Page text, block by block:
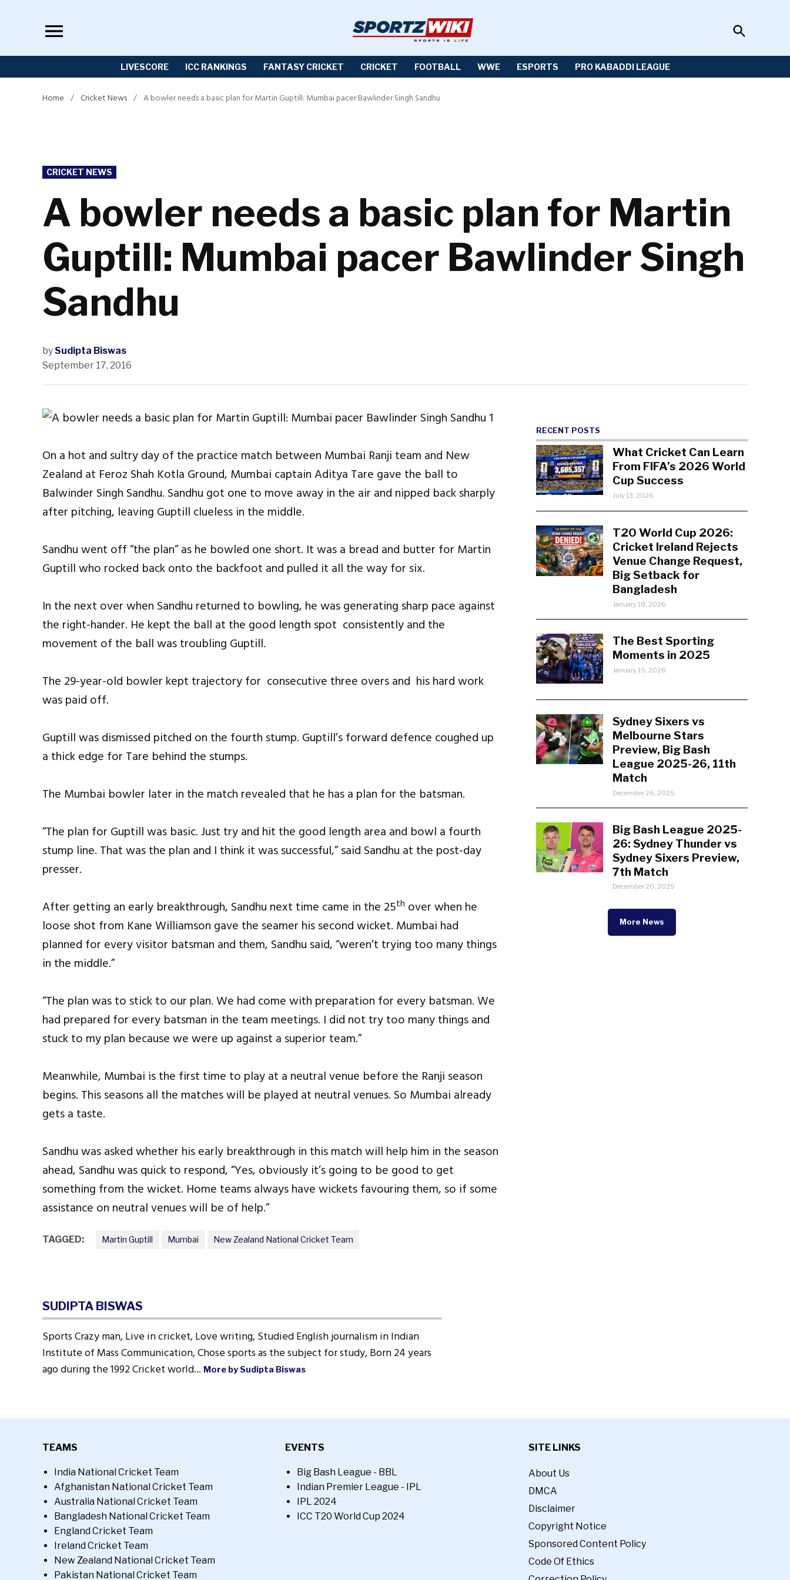
Open
Search
LIVESCORE ICC RANKINGS FANTASY CRICKET CRICKET FOOTBALL WWE ESPORTS PRO KABADDI LEAGUE
Home / Cricket News / A bowler needs a basic plan for Martin Guptill: Mumbai pacer Bawlinder Singh Sandhu
POSTED
IN
CRICKET NEWS
A bowler needs a basic plan for Martin
Guptill: Mumbai pacer Bawlinder Singh
Sandhu
bySudipta Biswas
September 17, 2016
On a hot and sultry day of the practice match between Mumbai Ranji team and New
Zealand at Feroz Shah Kotla Ground, Mumbai captain Aditya Tare gave the ball to
Balwinder Singh Sandhu. Sandhu got one to move away in the air and nipped back sharply
after pitching, leaving Guptill clueless in the middle.
Sandhu went off “the plan” as he bowled one short. It was a bread and butter for Martin
Guptill who rocked back onto the backfoot and pulled it all the way for six.
In the next over when Sandhu returned to bowling, he was generating sharp pace against
the right-hander. He kept the ball at the good length spot consistently and the
movement of the ball was troubling Guptill.
The 29-year-old bowler kept trajectory for consecutive three overs and his hard work
was paid off.
Guptill was dismissed pitched on the fourth stump. Guptill’s forward defence coughed up
a thick edge for Tare behind the stumps.
The Mumbai bowler later in the match revealed that he has a plan for the batsman.
“The plan for Guptill was basic. Just try and hit the good length area and bowl a fourth
stump line. That was the plan and I think it was successful,” said Sandhu at the post-day
presser.
After getting an early breakthrough, Sandhu next time came in the 25th over when he
loose shot from Kane Williamson gave the seamer his second wicket. Mumbai had
planned for every visitor batsman and them, Sandhu said, “weren’t trying too many things
in the middle.”
“The plan was to stick to our plan. We had come with preparation for every batsman. We
had prepared for every batsman in the team meetings. I did not try too many things and
stuck to my plan because we were up against a superior team.”
Meanwhile, Mumbai is the first time to play at a neutral venue before the Ranji season
begins. This seasons all the matches will be played at neutral venues. So Mumbai already
gets a taste.
Sandhu was asked whether his early breakthrough in this match will help him in the season
ahead, Sandhu was quick to respond, “Yes, obviously it’s going to be good to get
something from the wicket. Home teams always have wickets favouring them, so if some
assistance on neutral venues will be of help.”
TAGGED: Martin Guptill Mumbai New Zealand National Cricket Team
SUDIPTA BISWAS
Sports Crazy man, Live in cricket, Love writing, Studied English journalism in Indian
Institute of Mass Communication, Chose sports as the subject for study, Born 24 years
ago during the 1992 Cricket world... More by Sudipta Biswas
RECENT POSTS
What Cricket Can Learn
From FIFA’s 2026 World
Cup Success
July 13, 2026
T20 World Cup 2026:
Cricket Ireland Rejects
Venue Change Request,
Big Setback for
Bangladesh
January 18, 2026
The Best Sporting
Moments in 2025
January 15, 2026
Sydney Sixers vs
Melbourne Stars
Preview, Big Bash
League 2025-26, 11th
Match
December 26, 2025
Big Bash League 2025-
26: Sydney Thunder vs
Sydney Sixers Preview,
7th Match
December 20, 2025
More News
TEAMS
India National Cricket Team
Afghanistan National Cricket Team
Australia National Cricket Team
Bangladesh National Cricket Team
England Cricket Team
Ireland Cricket Team
New Zealand National Cricket Team
Pakistan National Cricket Team
EVENTS
Big Bash League - BBL
Indian Premier League - IPL
IPL 2024
ICC T20 World Cup 2024
SITE LINKS
About Us
DMCA
Disclaimer
Copyright Notice
Sponsored Content Policy
Code Of Ethics